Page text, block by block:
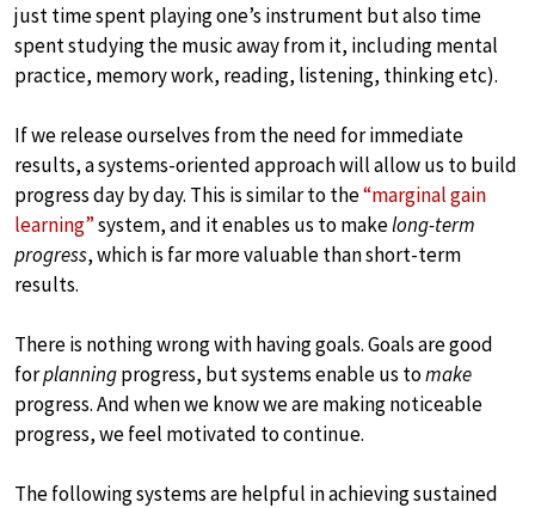
just time spent playing one’s instrument but also time
spent studying the music away from it, including mental
practice, memory work, reading, listening, thinking etc).
If we release ourselves from the need for immediate
results, a systems-oriented approach will allow us to build
progress day by day. This is similar to the“marginal gain
learning”system, and it enables us to makelong-term
progress, which is far more valuable than short-term
results.
There is nothing wrong with having goals. Goals are good
forplanningprogress, but systems enable us tomake
progress. And when we know we are making noticeable
progress, we feel motivated to continue.
The following systems are helpful in achieving sustained